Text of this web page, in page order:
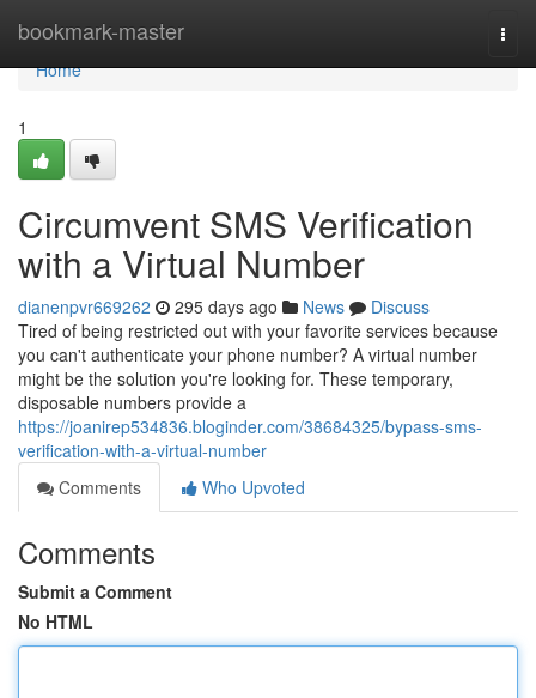
bookmark-master
Home
Home
1
Circumvent SMS Verification
with a Virtual Number
dianenpvr669262 295 days ago News
Discuss
Tired of being restricted out with your favorite services because
you can't authenticate your phone number? A virtual number
might be the solution you're looking for. These temporary,
disposable numbers provide a
https://joanirep534836.bloginder.com/38684325/bypass-sms-
verification-with-a-virtual-number
Comments
Who Upvoted
Comments
Submit a Comment
No HTML